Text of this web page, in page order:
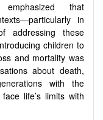
that
in
addressing these
children to
and mortality was
about death,
with the
life’s limits with